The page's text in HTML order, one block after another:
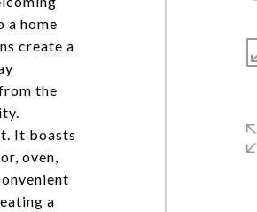
a home
create a
the
It boasts
oven,
a